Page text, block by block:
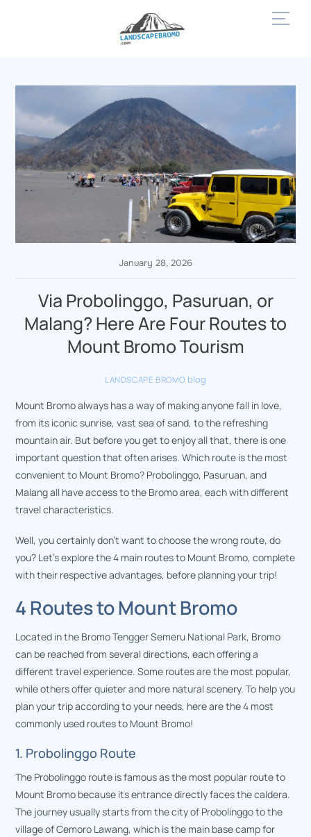
January 28, 2026
Via Probolinggo, Pasuruan, or
Malang? Here Are Four Routes to
Mount Bromo Tourism
LANDSCAPE BROMO blog
Mount Bromo always has a way of making anyone fall in love,
from its iconic sunrise, vast sea of sand, to the refreshing
mountain air. But before you get to enjoy all that, there is one
important question that often arises. Which route is the most
convenient to Mount Bromo? Probolinggo, Pasuruan, and
Malang all have access to the Bromo area, each with different
travel characteristics.
Well, you certainly don’t want to choose the wrong route, do
you? Let’s explore the 4 main routes to Mount Bromo, complete
with their respective advantages, before planning your trip!
4 Routes to Mount Bromo
Located in the Bromo Tengger Semeru National Park, Bromo
can be reached from several directions, each offering a
different travel experience. Some routes are the most popular,
while others offer quieter and more natural scenery. To help you
plan your trip according to your needs, here are the 4 most
commonly used routes to Mount Bromo!
1. Probolinggo Route
The Probolinggo route is famous as the most popular route to
Mount Bromo because its entrance directly faces the caldera.
The journey usually starts from the city of Probolinggo to the
village of Cemoro Lawang, which is the main base camp for